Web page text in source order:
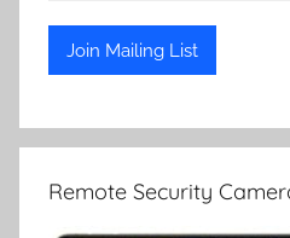
Remote Security